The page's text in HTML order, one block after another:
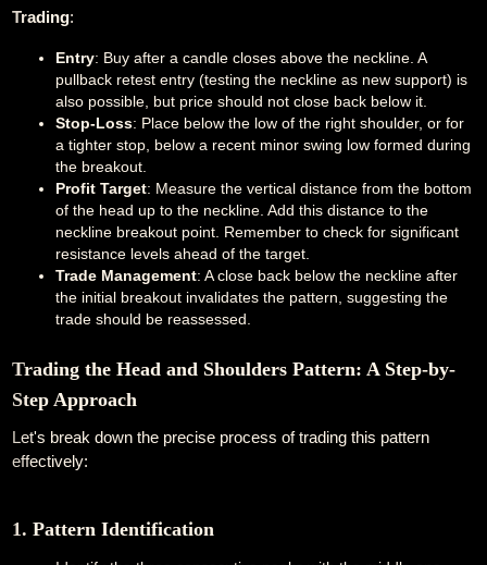
Trading:
Entry: Buy after a candle closes above the neckline. A
pullback retest entry (testing the neckline as new support) is
also possible, but price should not close back below it.
Stop-Loss: Place below the low of the right shoulder, or for
a tighter stop, below a recent minor swing low formed during
the breakout.
Profit Target: Measure the vertical distance from the bottom
of the head up to the neckline. Add this distance to the
neckline breakout point. Remember to check for significant
resistance levels ahead of the target.
Trade Management: A close back below the neckline after
the initial breakout invalidates the pattern, suggesting the
trade should be reassessed.
Trading the Head and Shoulders Pattern: A Step-by-
Step Approach
Let's break down the precise process of trading this pattern
effectively:
1. Pattern Identification